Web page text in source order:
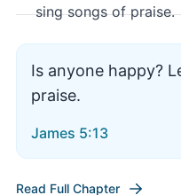
Is anyone happy?
praise.
James 5:13
Read Full Chapter